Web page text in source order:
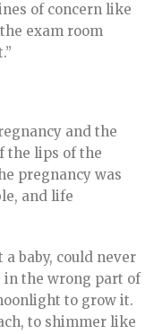
of concern like
exam room
and the
the lips of the
pregnancy was
and life
baby, could never
in the wrong part of
to grow it.
to shimmer like